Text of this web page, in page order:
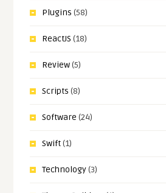
Plugins (58)
ReactJS (18)
Review(5)
Scripts (8)
Software (24)
Swift(1)
Technology(3)